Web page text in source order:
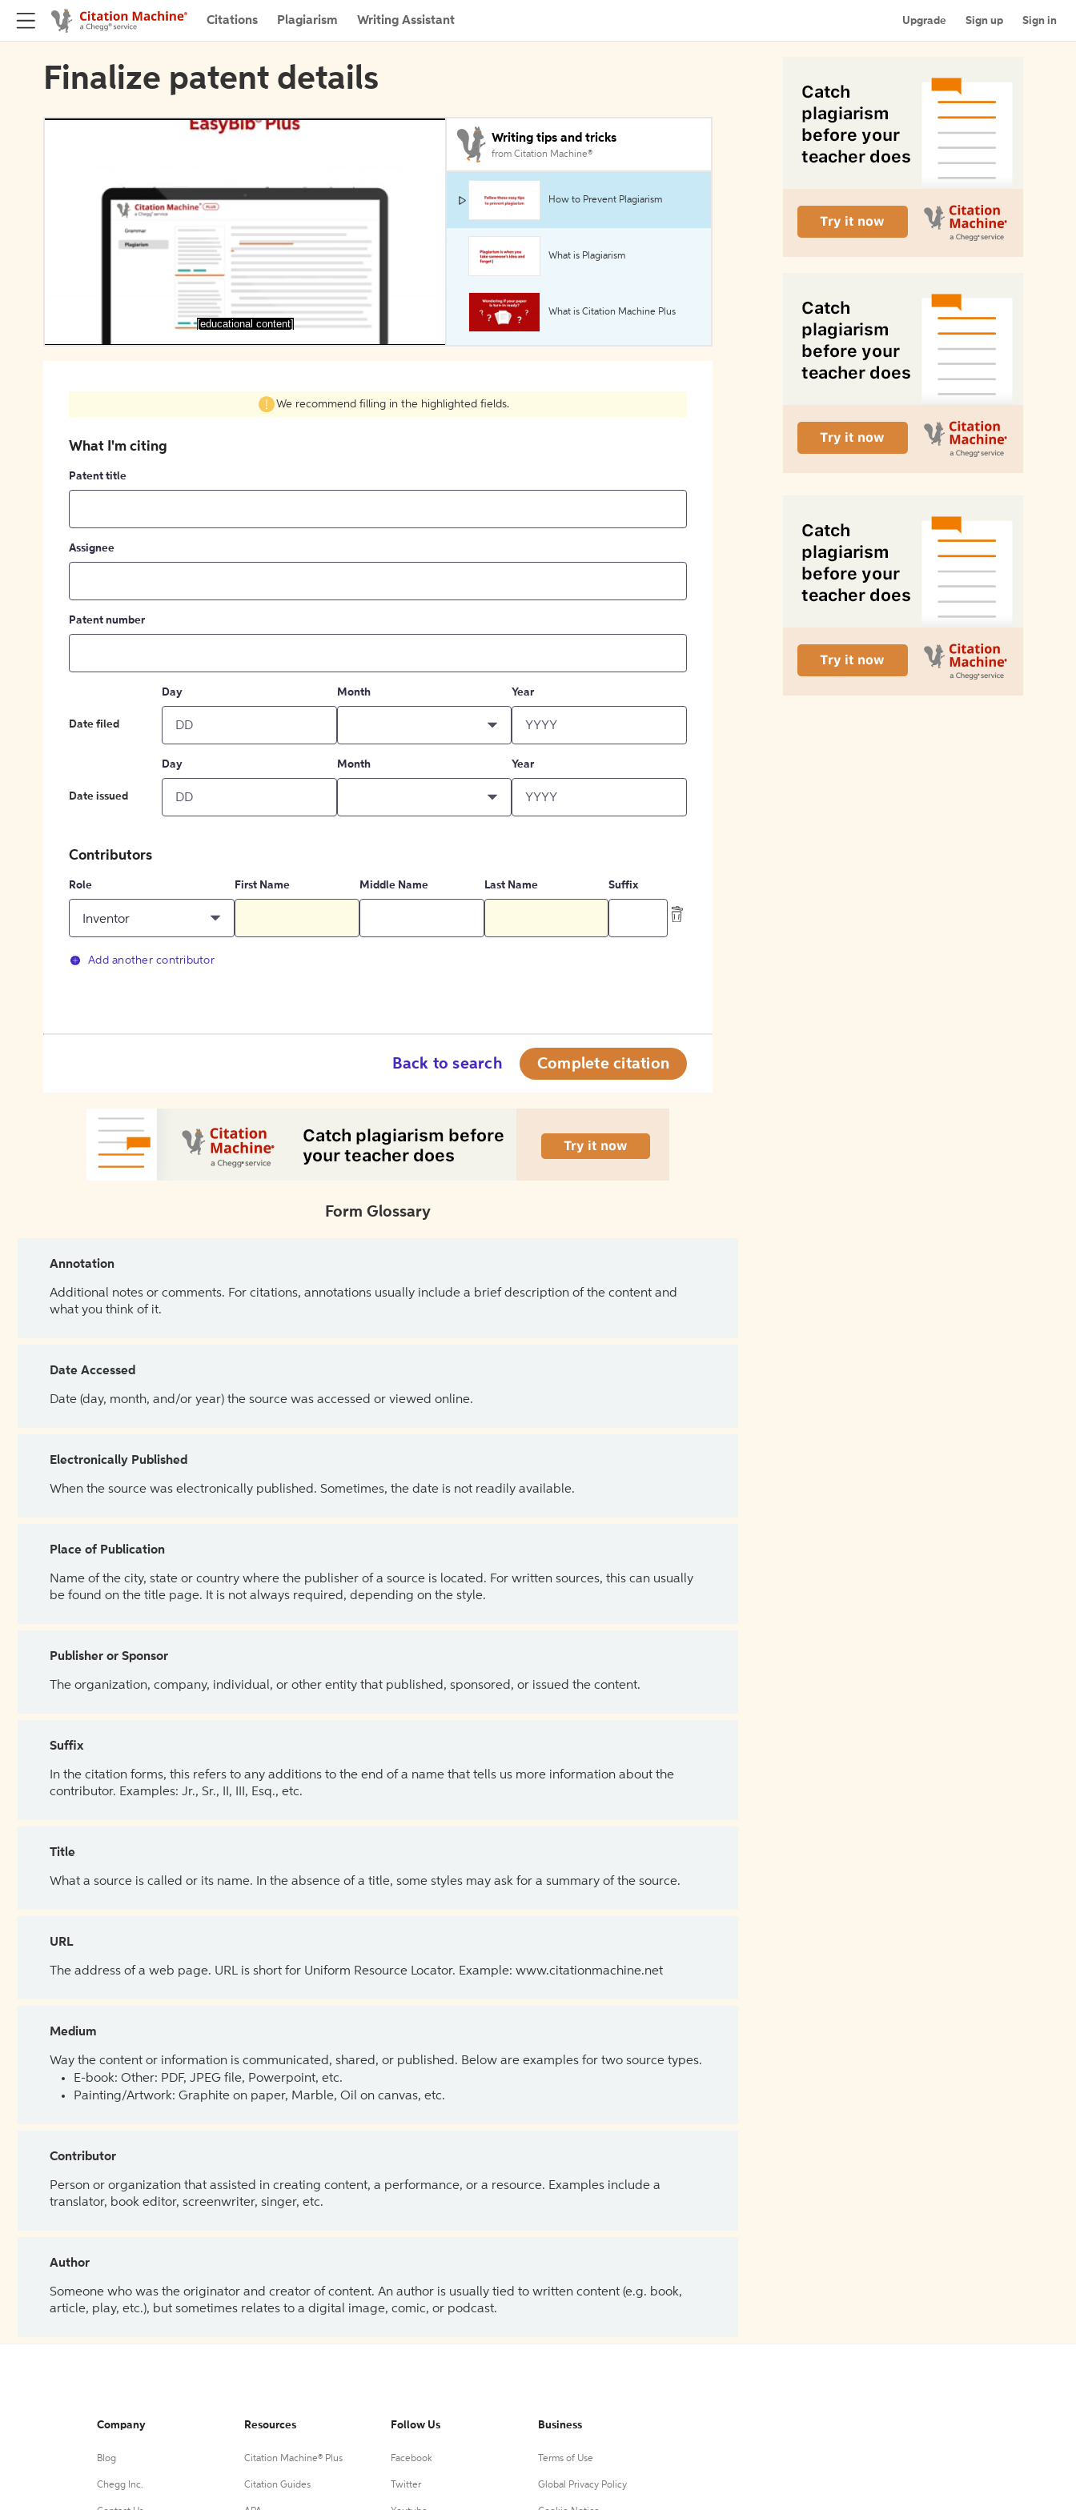
Citations Plagiarism Writing Assistant Upgrade Sign up Sign in
Finalize patent details
[educational content]
Writing tips and tricks
from Citation Machine®
How to Prevent Plagiarism
What is Plagiarism
What is Citation Machine Plus
We recommend filling in the highlighted fields.
What I'm citing
Patent title
Assignee
Patent number
Date filed
Day Month Year
Date issued
Day Month Year
Contributors
Role
Inventor
First Name Middle Name Last Name Suffix
Add another contributor
Back to search Complete citation
Form Glossary
Annotation
Additional notes or comments. For citations, annotations usually include a brief description of the content and
what you think of it.
Date Accessed
Date (day, month, and/or year) the source was accessed or viewed online.
Electronically Published
When the source was electronically published. Sometimes, the date is not readily available.
Place of Publication
Name of the city, state or country where the publisher of a source is located. For written sources, this can usually
be found on the title page. It is not always required, depending on the style.
Publisher or Sponsor
The organization, company, individual, or other entity that published, sponsored, or issued the content.
Suffix
In the citation forms, this refers to any additions to the end of a name that tells us more information about the
contributor. Examples: Jr., Sr., II, III, Esq., etc.
Title
What a source is called or its name. In the absence of a title, some styles may ask for a summary of the source.
URL
The address of a web page. URL is short for Uniform Resource Locator. Example: www.citationmachine.net
Medium
Way the content or information is communicated, shared, or published. Below are examples for two source types.
E-book: Other: PDF, JPEG file, Powerpoint, etc.
Painting/Artwork: Graphite on paper, Marble, Oil on canvas, etc.
Contributor
Person or organization that assisted in creating content, a performance, or a resource. Examples include a
translator, book editor, screenwriter, singer, etc.
Author
Someone who was the originator and creator of content. An author is usually tied to written content (e.g. book,
article, play, etc.), but sometimes relates to a digital image, comic, or podcast.
Company
Blog
Chegg Inc.
Resources
Citation Machine® Plus
Citation Guides
Follow Us
Facebook
Twitter
Business
Terms of Use
Global Privacy Policy